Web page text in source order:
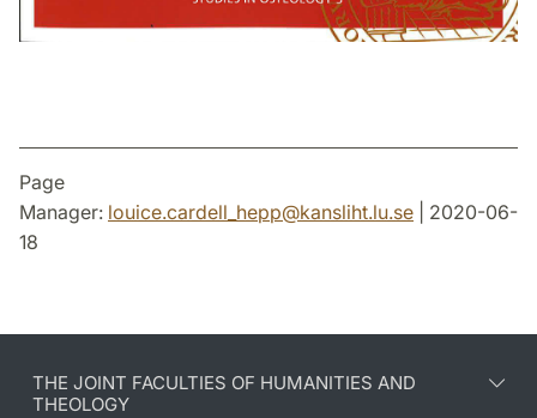
Page
Manager: louice.cardell_hepp@kansliht.lu.se | 2020-06-
18
THE JOINT FACULTIES OF HUMANITIES AND
THEOLOGY